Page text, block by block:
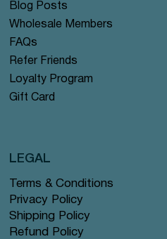
Blog Posts
Wholesale Members
FAQs
Refer Friends
Loyalty Program
Gift Card
Terms & Conditions
Privacy Policy
Shipping Policy
Refund Policy
LEGAL